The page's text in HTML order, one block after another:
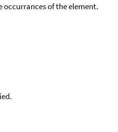
occurrances of the element.